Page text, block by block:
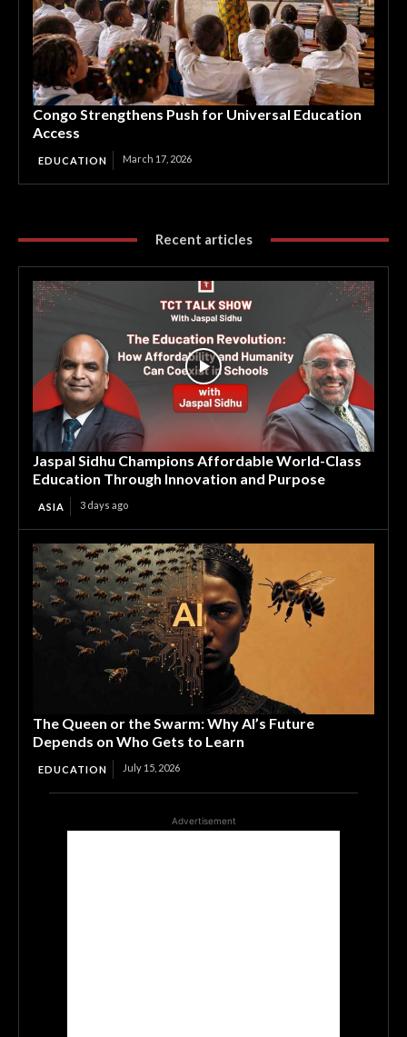
Congo Strengthens Push for Universal Education
Access
EDUCATION March 17, 2026
Recent articles
Jaspal Sidhu Champions Affordable World-Class
Education Through Innovation and Purpose
ASIA 3 days ago
The Queen or the Swarm: Why AI’s Future
Depends on Who Gets to Learn
EDUCATION July 15, 2026
Advertisement